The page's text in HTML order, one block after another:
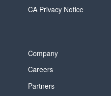
CA Privacy Notice
Company
Careers
Partners